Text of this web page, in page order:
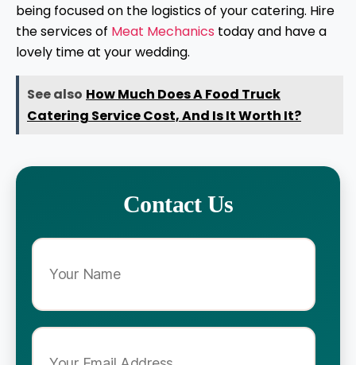
Contact Us
being focused on the logistics of your catering. Hire
the services of Meat Mechanics today and have a
lovely time at your wedding.
See also How Much Does A Food Truck
Catering Service Cost, And Is It Worth It?